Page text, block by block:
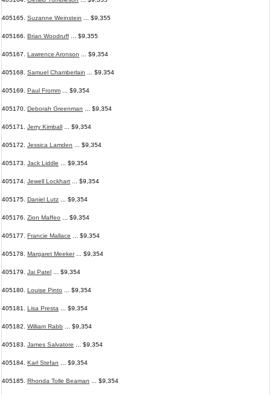
405165. Suzanne Weinstein ... $9,355
405166. Brian Woodruff ... $9,355
405167. Lawrence Aronson ... $9,354
405168. Samuel Chamberlain ... $9,354
405169. Paul Fromm ... $9,354
405170. Deborah Greenman ... $9,354
405171. Jerry Kimball ... $9,354
405172. Jessica Lamden ... $9,354
405173. Jack Liddle ... $9,354
405174. Jewell Lockhart ... $9,354
405175. Daniel Lutz ... $9,354
405176. Zion Maffeo ... $9,354
405177. Francie Mallace ... $9,354
405178. Margaret Meeker... $9,354
405179. Jai Patel ... $9,354
405180. Louise Pinto ... $9,354
405181. Lisa Presta ... $9,354
405182. William Rabb ... $9,354
405183. James Salvatore ... $9,354
405184. Karl Stefan ... $9,354
405185. Rhonda Tolle Beaman ... $9,354